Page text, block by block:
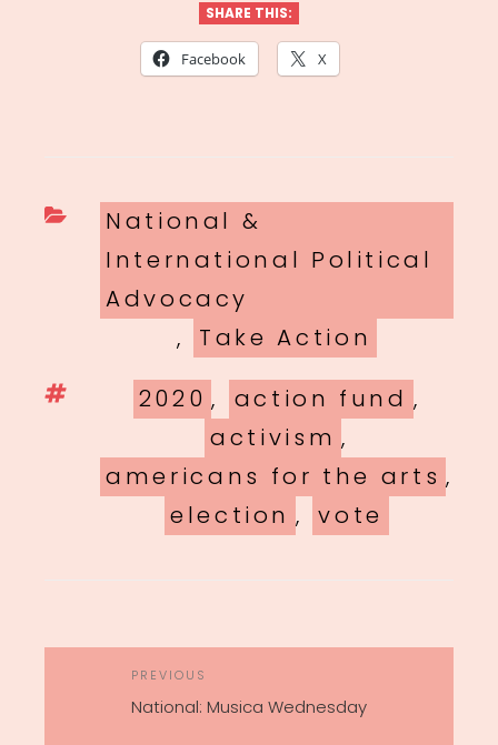
SHARE THIS:
Facebook X
Categories
National &
International Political
Advocacy
,
Take Action
Tags
2020 , action fund ,
activism ,
americans for the arts ,
election , vote
Previous
Post
PREVIOUS
National: Musica Wednesday